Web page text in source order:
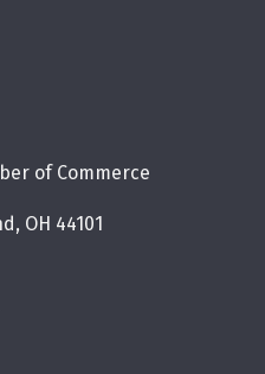
of Commerce
OH 44101